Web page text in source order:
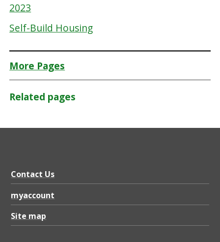
2023
Self-Build Housing
More Pages
Related pages
Contact Us
myaccount
Site map